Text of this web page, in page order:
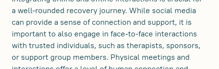
a well-rounded recovery journey. While social media
can provide a sense of connection and support, it is
important to also engage in face-to-face interactions
with trusted individuals, such as therapists, sponsors,
or support group members. Physical meetings and